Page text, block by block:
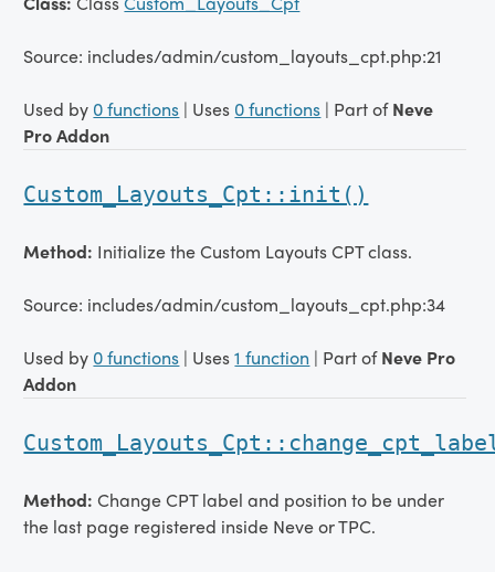
Source: includes/admin/custom_layouts_cpt.php:21
Used by 0 functions | Uses 0 functions | Part ofNeve
Pro Addon
Custom_Layouts_Cpt::init()
Method: Initialize the Custom Layouts CPT class.
Source: includes/admin/custom_layouts_cpt.php:34
Used by 0 functions | Uses1 function | Part ofNeve Pro
Addon
Method:Change CPT label and position to be under
the last page registered inside Neve or TPC.